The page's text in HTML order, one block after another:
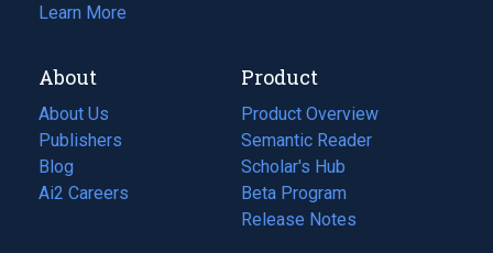
Learn More
About
About Us
Publishers
Blog
(opens
in
Ai2 Careers
(opens
Product
Product Overview
Semantic Reader
Scholar's Hub
Beta Program
Release Notes